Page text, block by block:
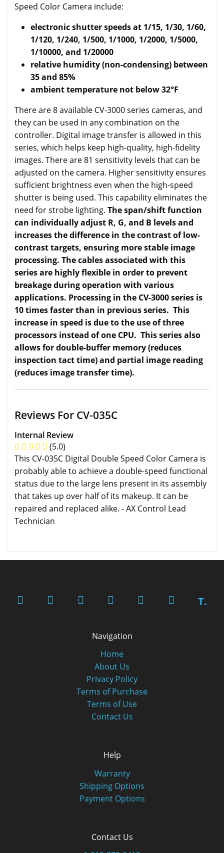
Speed Color Camera include:
electronic shutter speeds at 1/15, 1/30, 1/60,
1/120, 1/240, 1/500, 1/1000, 1/2000, 1/5000,
1/10000, and 1/20000
relative humidity (non-condensing) between
35 and 85%
ambient temperature not below 32°F
There are 8 available CV-3000 series cameras, and
they can be used in any combination on the
controller. Digital image transfer is allowed in this
series, which helps keep high-quality, high-fidelity
images. There are 81 sensitivity levels that can be
adjusted on the camera. Higher sensitivity ensures
sufficient brightness even when the high-speed
shutter is being used. This capability eliminates the
need for strobe lighting. The span/shift function
can individually adjust R, G, and B levels and
increases the difference in the contrast of low-
contrast targets, ensuring more stable image
processing. The cables associated with this
series are highly flexible in order to prevent
breakage during operation with various
applications. Processing in the CV-3000 series is
10 times faster than in previous series. This
increase in speed is due to the use of three
processors instead of one CPU. This series also
allows for double-buffer memory (reduces
inspection tact time) and partial image reading
(reduces image transfer time).
Reviews For CV-035C
Internal Review
(5.0)
This CV-035C Digital Double Speed Color Camera is
probably able to achieve a double-speed functional
status due to the large lens present in its assembly
that takes up over half of its makeup. It can be
repaired and replaced alike. - AX Control Lead
Technician
T.
Navigation
Home
About Us
Privacy Policy
Terms of Purchase
Terms of Use
Contact Us
Help
Warranty
Shipping Options
Payment Options
Contact Us